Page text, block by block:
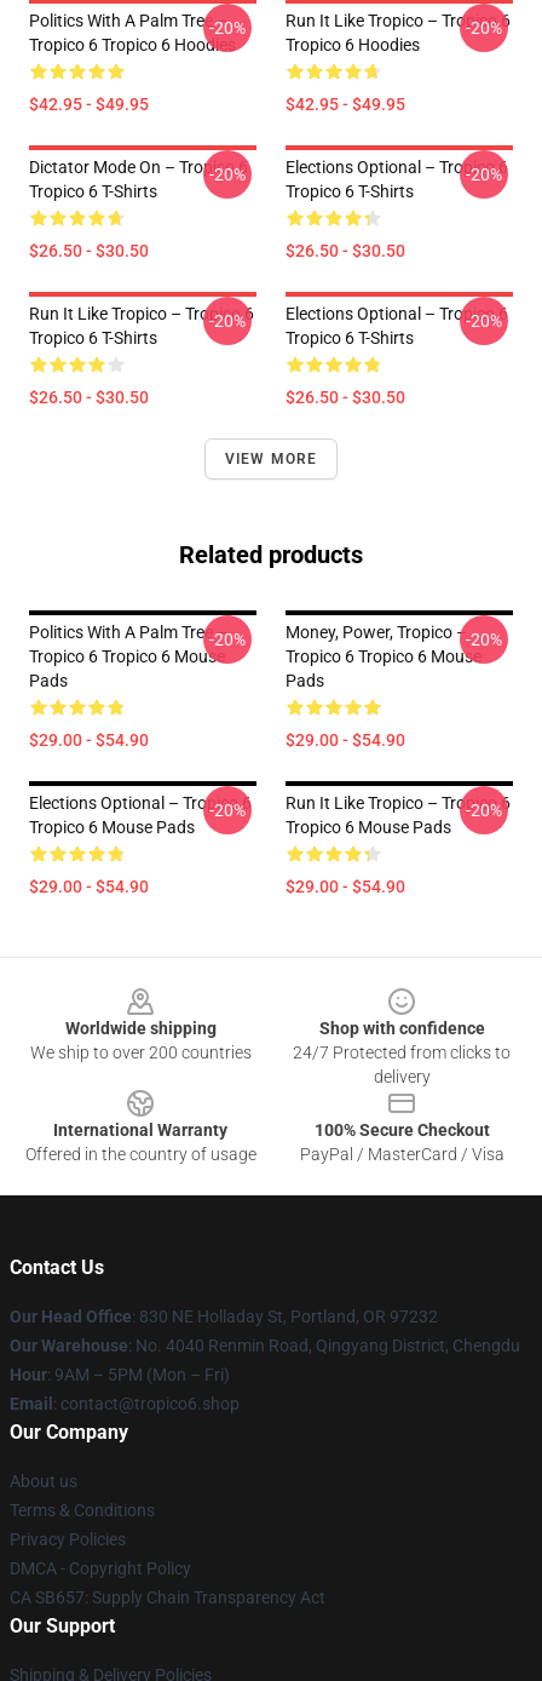
Politics With A Palm Tree –
Tropico 6 Tropico 6 Hoodies
$42.95 - $49.95
-20%
Run It Like Tropico – Tropico 6
Tropico 6 Hoodies
$42.95 - $49.95
-20%
Dictator Mode On – Tropico 6
Tropico 6 T-Shirts
$26.50 - $30.50
-20%
Elections Optional – Tropico 6
Tropico 6 T-Shirts
$26.50 - $30.50
-20%
Run It Like Tropico – Tropico 6
Tropico 6 T-Shirts
$26.50 - $30.50
-20%
Elections Optional – Tropico 6
Tropico 6 T-Shirts
$26.50 - $30.50
-20%
VIEW MORE
Related products
Politics With A Palm Tree –
Tropico 6 Tropico 6 Mouse
Pads
$29.00 - $54.90
-20%
Money, Power, Tropico –
Tropico 6 Tropico 6 Mouse
Pads
$29.00 - $54.90
-20%
Elections Optional – Tropico 6
Tropico 6 Mouse Pads
$29.00 - $54.90
-20%
Run It Like Tropico – Tropico 6
Tropico 6 Mouse Pads
$29.00 - $54.90
-20%
Worldwide shipping
We ship to over 200 countries
Shop with confidence
24/7 Protected from clicks to
delivery
International Warranty
Offered in the country of usage
100% Secure Checkout
PayPal / MasterCard / Visa
Contact Us
Our Head Office: 830 NE Holladay St, Portland, OR 97232
Our Warehouse: No. 4040 Renmin Road, Qingyang District, Chengdu
Hour: 9AM – 5PM (Mon – Fri)
Email : contact@tropico6.shop
Our Company
About us
Terms & Conditions
Privacy Policies
DMCA - Copyright Policy
CA SB657: Supply Chain Transparency Act
Our Support
Shipping & Delivery Policies